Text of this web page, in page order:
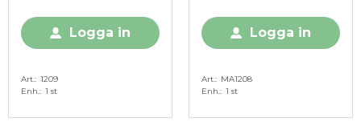
Logga in
Art.
1209
Enh.
1 st
Logga in
Art.
MA1208
Enh.
1 st